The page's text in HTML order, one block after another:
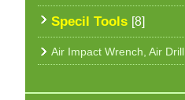
Specil Tools [8]
Air Impact Wrench, Air Drill